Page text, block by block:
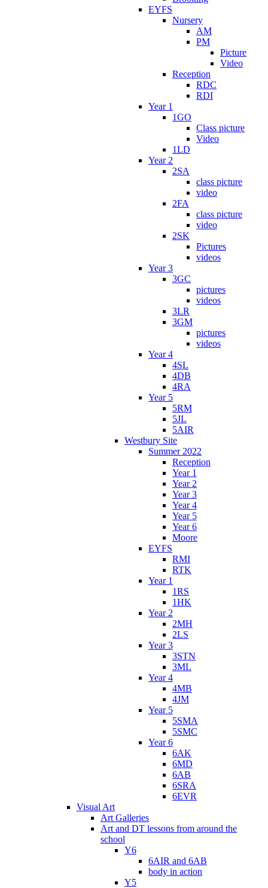
EYFS
Nursery
AM
PM
Picture
Video
Reception
RDC
RDI
Year 1
1GO
Class picture
Video
1LD
Year 2
2SA
class picture
video
2FA
class picture
video
2SK
Pictures
videos
Year 3
3GC
pictures
videos
3LR
3GM
pictures
videos
Year 4
4SL
4DB
4RA
Year 5
5RM
5JL
5AIR
Westbury Site
Summer 2022
Reception
Year 1
Year 2
Year 3
Year 4
Year 5
Year 6
Moore
EYFS
RMI
RTK
Year 1
1RS
1HK
Year 2
2MH
2LS
Year 3
3STN
3ML
Year 4
4MB
4JM
Year 5
5SMA
5SMC
Year 6
6AK
6MD
6AB
6SRA
6EVR
Visual Art
Art Galleries
Art and DT lessons from around the
school
Y6
6AIR and 6AB
body in action
Y5